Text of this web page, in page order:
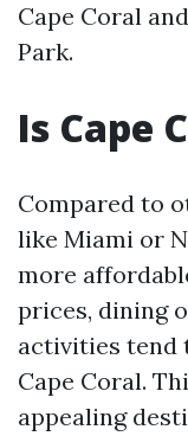
Cape Coral
Park.
Is Cape
Compared to
like Miami or
more
prices, dining
activities tend
Cape Coral.
appealing